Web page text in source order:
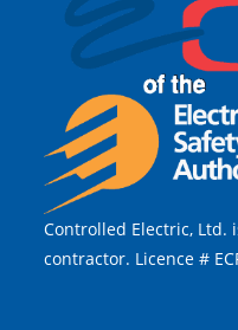
Controlled Electric, Ltd.
contractor. Licence #